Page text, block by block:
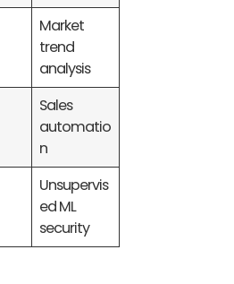
Market
trend
analysis
Sales
automatio
n
Unsupervis
ed ML
security